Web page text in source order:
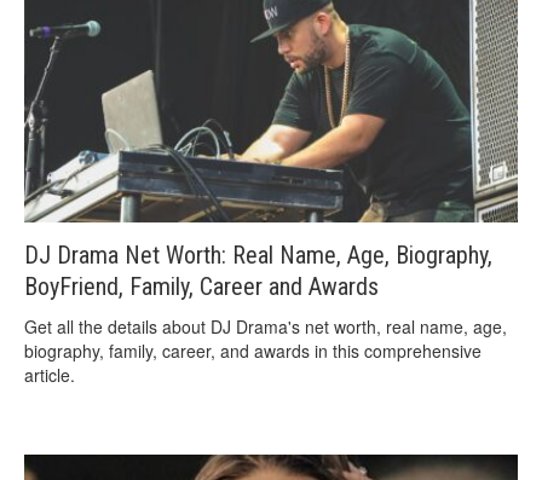
DJ Drama Net Worth: Real Name, Age, Biography,
BoyFriend, Family, Career and Awards
Get all the details about DJ Drama's net worth, real name, age,
biography, family, career, and awards in this comprehensive
article.